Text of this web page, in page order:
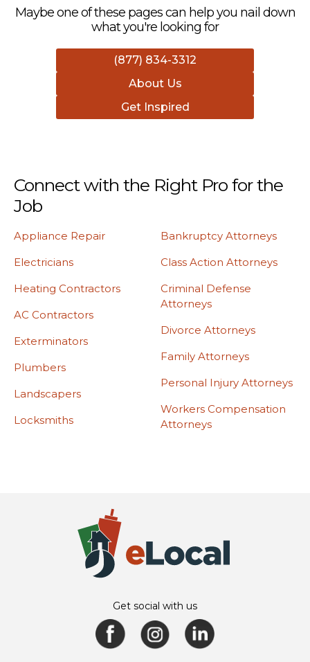
Maybe one of these pages can help you nail down
what you're looking for
(877) 834-3312
About Us
Get Inspired
Connect with the Right Pro for the
Job
Appliance Repair
Electricians
Heating Contractors
AC Contractors
Exterminators
Plumbers
Landscapers
Locksmiths
Bankruptcy Attorneys
Class Action Attorneys
Criminal Defense
Attorneys
Divorce Attorneys
Family Attorneys
Personal Injury Attorneys
Workers Compensation
Attorneys
Get social with us